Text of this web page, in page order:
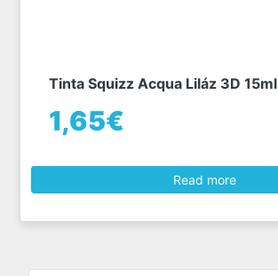
Tinta Squizz Acqua Liláz 3D 15ml
1,65€
Read more